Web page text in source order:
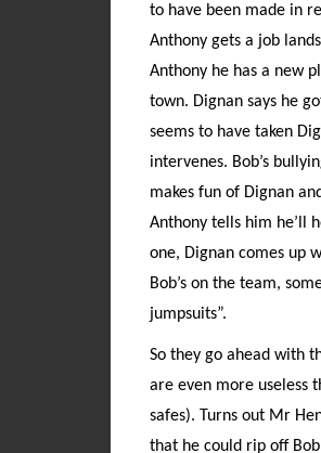
to have been made in
Anthony gets a job
Anthony he has a new
town. Dignan says he
seems to have taken
intervenes. Bob’s
makes fun of Dignan
Anthony tells him he’ll
one, Dignan comes up
Bob’s on the team,
jumpsuits”.
So they go ahead with
are even more useless
safes). Turns out Mr
that he could rip off